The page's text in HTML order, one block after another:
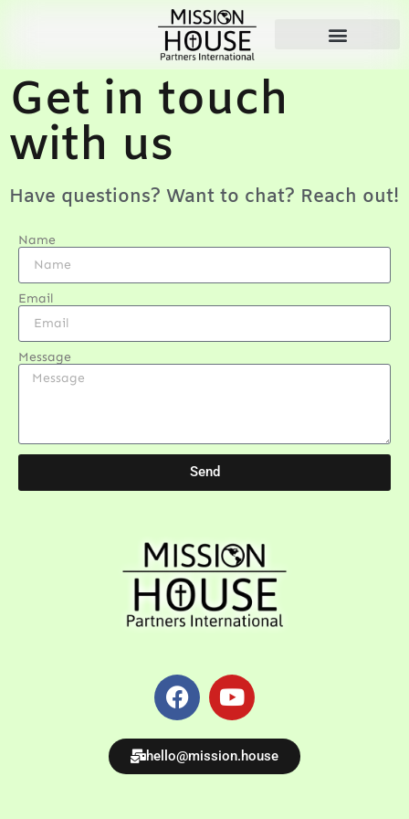
Get in touch
with us
Have questions? Want to chat? Reach out!
Name
Email
Message
Send
hello@mission.house